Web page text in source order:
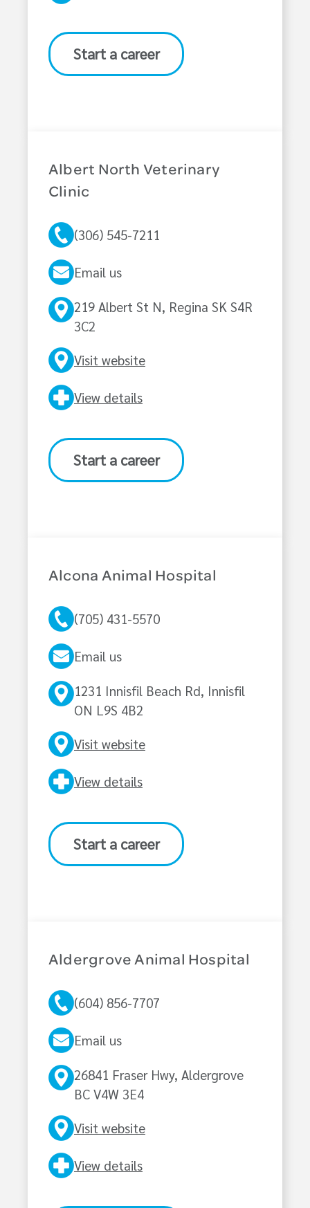
Start a career
Albert North Veterinary
Clinic
(306) 545-7211
Email us
219 Albert St N, Regina SK S4R
3C2
Visit website
View details
Start a career
Alcona Animal Hospital
(705) 431-5570
Email us
1231 Innisfil Beach Rd, Innisfil
ON L9S 4B2
Visit website
View details
Start a career
Aldergrove Animal Hospital
(604) 856-7707
Email us
26841 Fraser Hwy, Aldergrove
BC V4W 3E4
Visit website
View details